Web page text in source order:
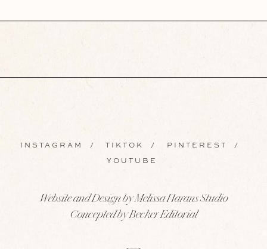
INSTAGRAM / TIKTOK / PINTEREST /
YOUTUBE
Website and Design by Melissa Harans Studio
Concepted by Becker Editorial